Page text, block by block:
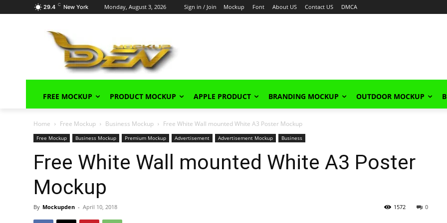
29.4 C New York Monday, August 3, 2026 Sign in / Join Mockup Font About US Contact US DMCA
FREE MOCKUP PRODUCT MOCKUP APPLE PRODUCT BRANDING MOCKUP OUTDOOR MOCKUP
Home Free Mockup Business Mockup Free White Wall mounted White A3 Poster Mockup
Free Mockup Business Mockup Premium Mockup Advertisement Advertisement Mockup Business
Free White Wall mounted White A3 Poster
Mockup
By Mockupden - April 10, 2018 0
1572